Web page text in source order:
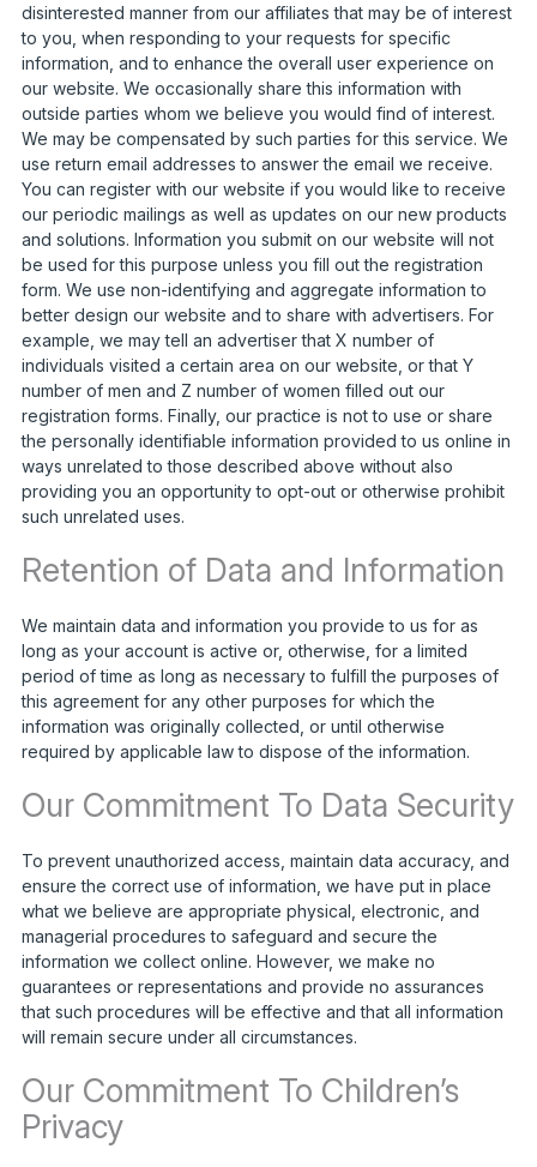
disinterested manner from our affiliates that may be of interest
to you, when responding to your requests for specific
information, and to enhance the overall user experience on
our website. We occasionally share this information with
outside parties whom we believe you would find of interest.
We may be compensated by such parties for this service. We
use return email addresses to answer the email we receive.
You can register with our website if you would like to receive
our periodic mailings as well as updates on our new products
and solutions. Information you submit on our website will not
be used for this purpose unless you fill out the registration
form. We use non-identifying and aggregate information to
better design our website and to share with advertisers. For
example, we may tell an advertiser that X number of
individuals visited a certain area on our website, or that Y
number of men and Z number of women filled out our
registration forms. Finally, our practice is not to use or share
the personally identifiable information provided to us online in
ways unrelated to those described above without also
providing you an opportunity to opt-out or otherwise prohibit
such unrelated uses.
Retention of Data and Information
We maintain data and information you provide to us for as
long as your account is active or, otherwise, for a limited
period of time as long as necessary to fulfill the purposes of
this agreement for any other purposes for which the
information was originally collected, or until otherwise
required by applicable law to dispose of the information.
Our Commitment To Data Security
To prevent unauthorized access, maintain data accuracy, and
ensure the correct use of information, we have put in place
what we believe are appropriate physical, electronic, and
managerial procedures to safeguard and secure the
information we collect online. However, we make no
guarantees or representations and provide no assurances
that such procedures will be effective and that all information
will remain secure under all circumstances.
Our Commitment To Children’s
Privacy